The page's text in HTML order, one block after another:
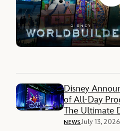
Disney
of All-Day
The Ultimate
NEWSJuly 13, 2026